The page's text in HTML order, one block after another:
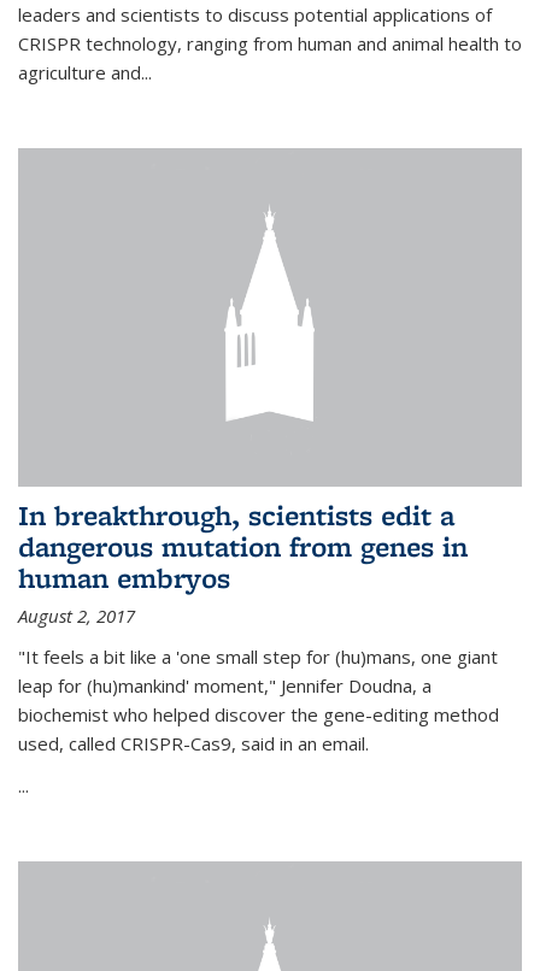
leaders and scientists to discuss potential applications of
CRISPR technology, ranging from human and animal health to
agriculture and...
In breakthrough, scientists edit a
dangerous mutation from genes in
human embryos
August 2, 2017
"It feels a bit like a 'one small step for (hu)mans, one giant
leap for (hu)mankind' moment," Jennifer Doudna, a
biochemist who helped discover the gene-editing method
used, called CRISPR-Cas9, said in an email.
...